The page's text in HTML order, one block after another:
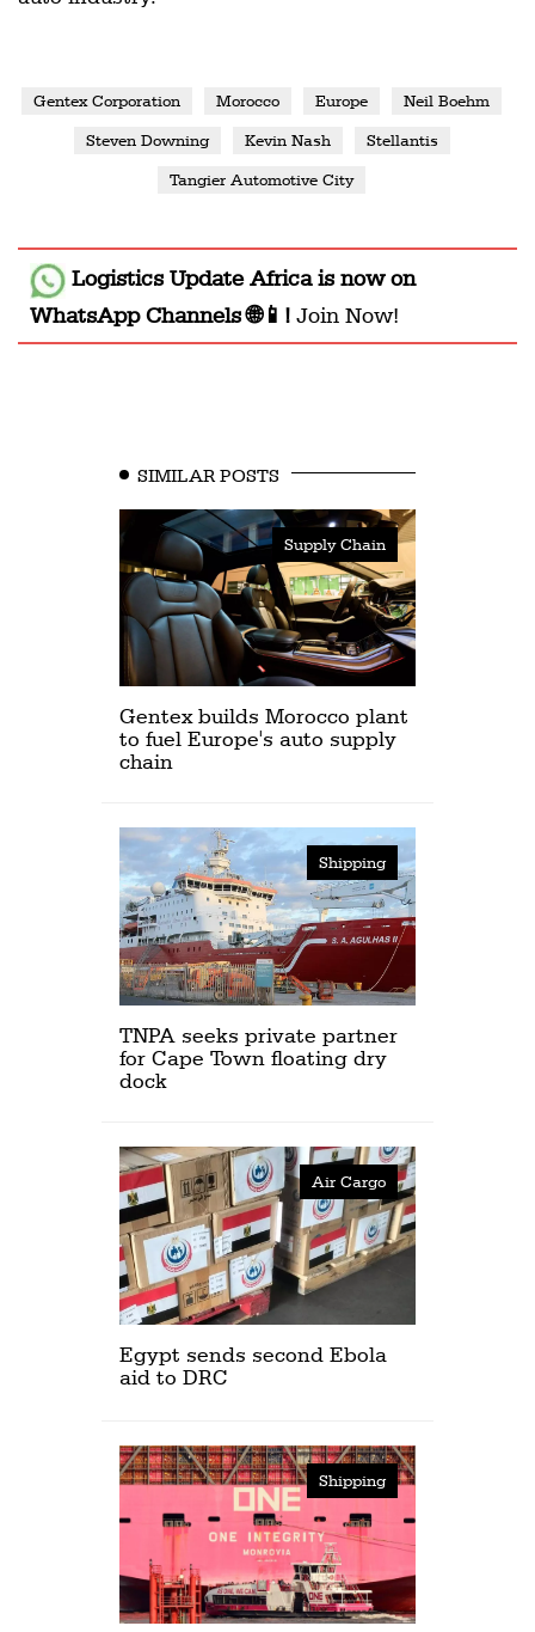
Gentex Corporation Morocco Europe Neil Boehm
Steven Downing Kevin Nash Stellantis
Tangier Automotive City
Logistics Update Africais now on
WhatsApp Channels 🌐📱! Join Now!
SIMILAR POSTS
Supply Chain
Gentex builds Morocco plant
to fuel Europe's auto supply
chain
Shipping
TNPA seeks private partner
for Cape Town floating dry
dock
Air Cargo
Egypt sends second Ebola
aid to DRC
Shipping